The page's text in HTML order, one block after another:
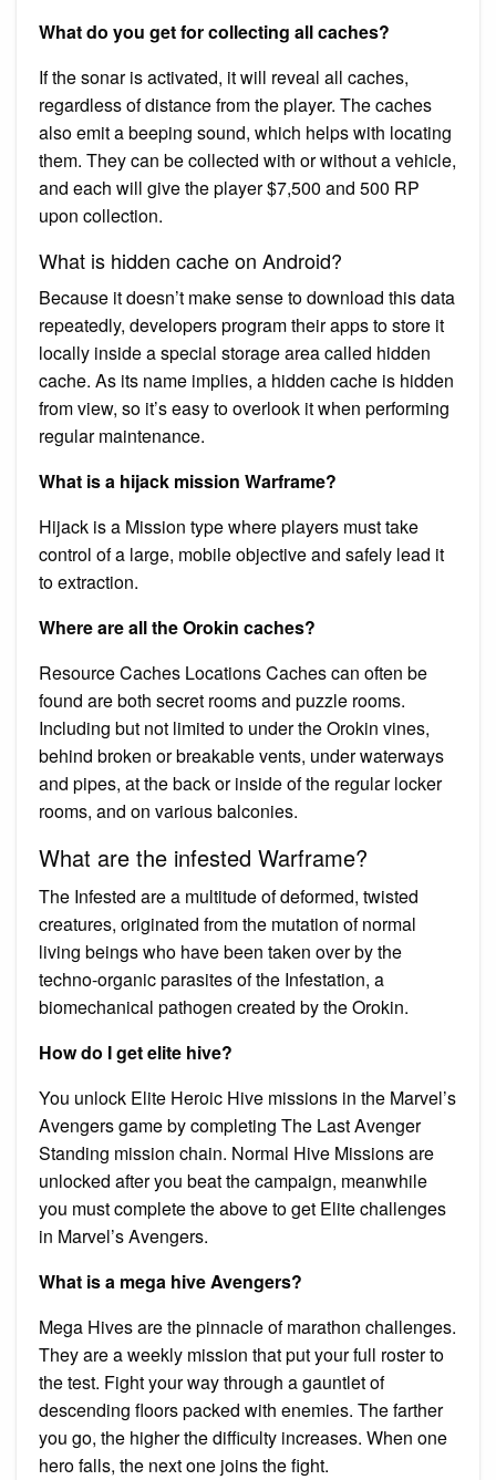
What do you get for collecting all caches?
If the sonar is activated, it will reveal all caches,
regardless of distance from the player. The caches
also emit a beeping sound, which helps with locating
them. They can be collected with or without a vehicle,
and each will give the player $7,500 and 500 RP
upon collection.
What is hidden cache on Android?
Because it doesn’t make sense to download this data
repeatedly, developers program their apps to store it
locally inside a special storage area called hidden
cache. As its name implies, a hidden cache is hidden
from view, so it’s easy to overlook it when performing
regular maintenance.
What is a hijack mission Warframe?
Hijack is a Mission type where players must take
control of a large, mobile objective and safely lead it
to extraction.
Where are all the Orokin caches?
Resource Caches Locations Caches can often be
found are both secret rooms and puzzle rooms.
Including but not limited to under the Orokin vines,
behind broken or breakable vents, under waterways
and pipes, at the back or inside of the regular locker
rooms, and on various balconies.
What are the infested Warframe?
The Infested are a multitude of deformed, twisted
creatures, originated from the mutation of normal
living beings who have been taken over by the
techno-organic parasites of the Infestation, a
biomechanical pathogen created by the Orokin.
How do I get elite hive?
You unlock Elite Heroic Hive missions in the Marvel’s
Avengers game by completing The Last Avenger
Standing mission chain. Normal Hive Missions are
unlocked after you beat the campaign, meanwhile
you must complete the above to get Elite challenges
in Marvel’s Avengers.
What is a mega hive Avengers?
Mega Hives are the pinnacle of marathon challenges.
They are a weekly mission that put your full roster to
the test. Fight your way through a gauntlet of
descending floors packed with enemies. The farther
you go, the higher the difficulty increases. When one
hero falls, the next one joins the fight.